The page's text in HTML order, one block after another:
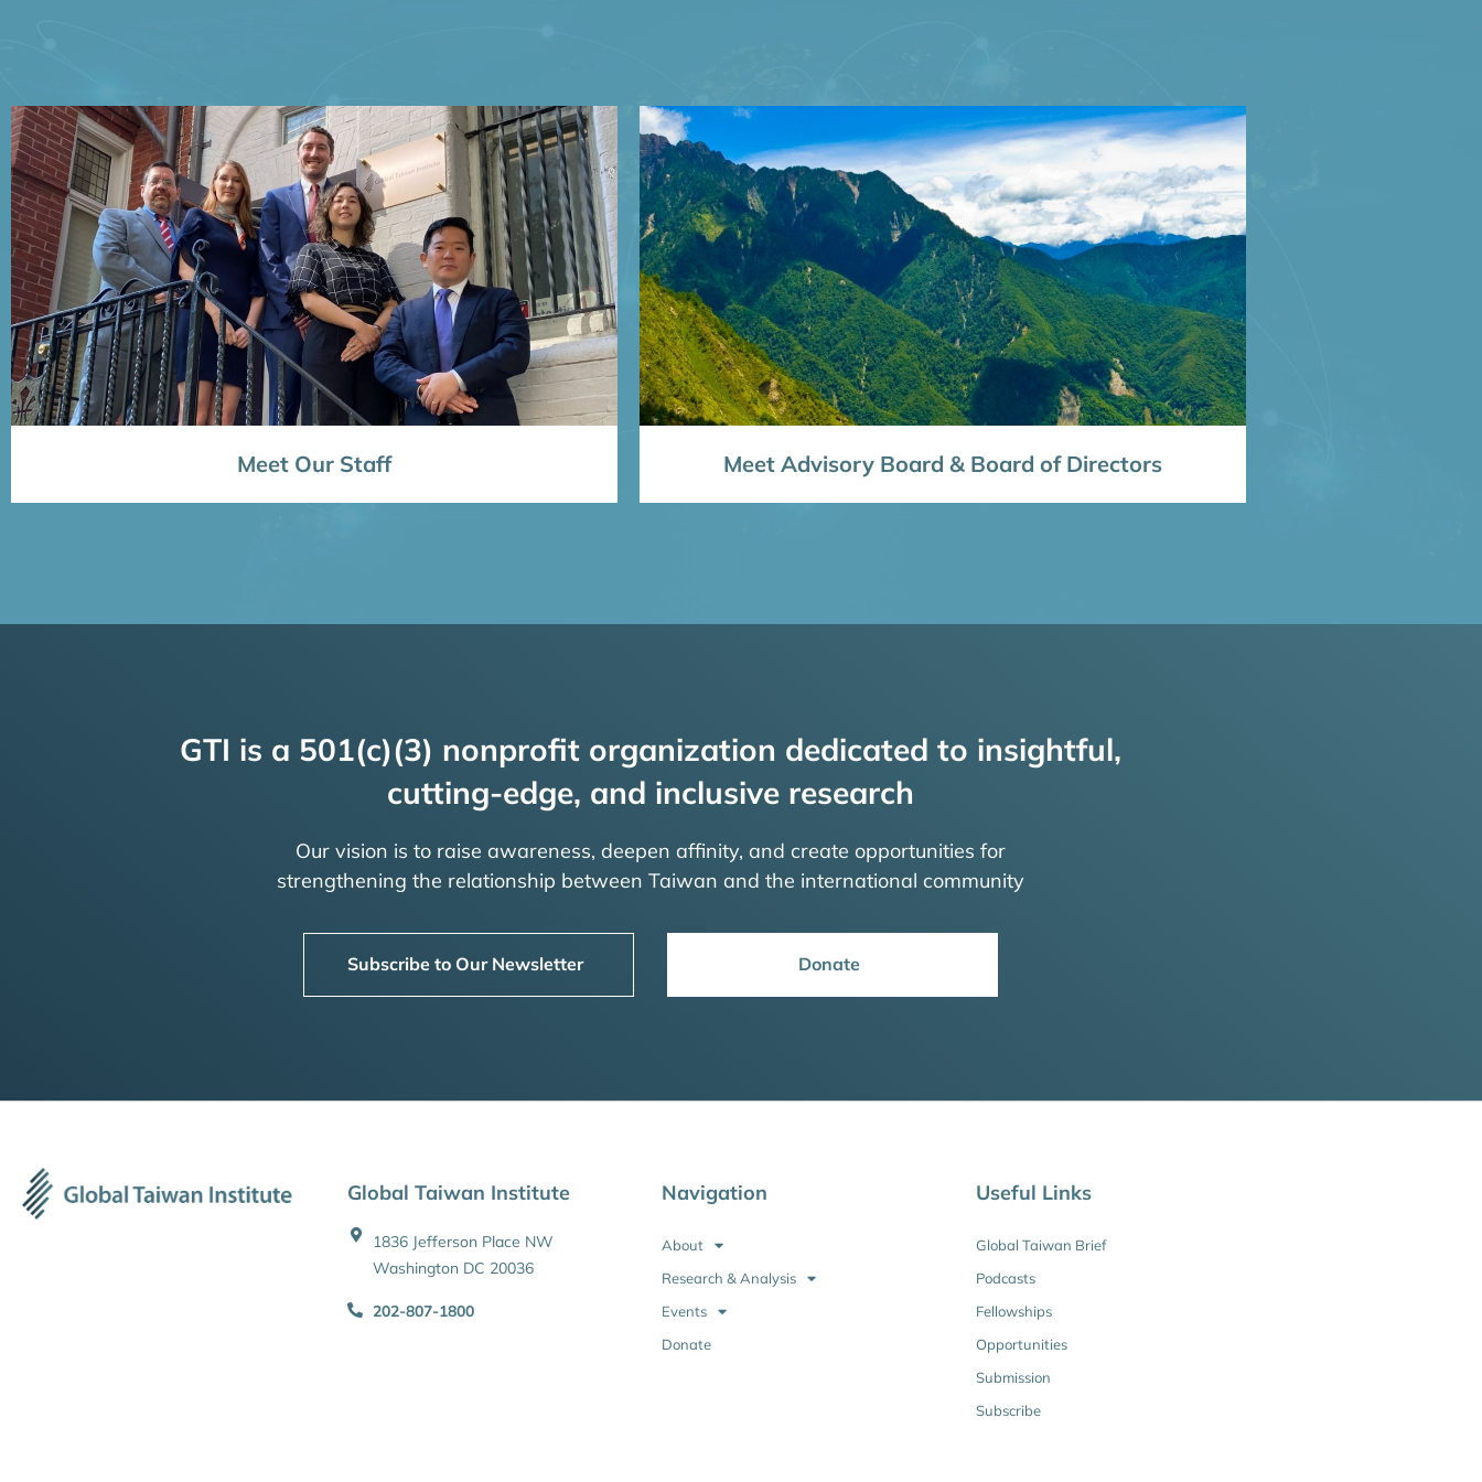
Meet Our Staff Meet Advisory Board & Board of Directors
GTI is a 501(c)(3) nonprofit organization dedicated to insightful,
cutting-edge, and inclusive research
Our vision is to raise awareness, deepen affinity, and create opportunities for
strengthening the relationship between Taiwan and the international community
Subscribe to Our Newsletter Donate
Global Taiwan Institute
1836 Jefferson Place NW
Washington DC 20036
202-807-1800
Navigation
About
Research & Analysis
Events
Donate
Useful Links
Global Taiwan Brief
Podcasts
Fellowships
Opportunities
Submission
Subscribe